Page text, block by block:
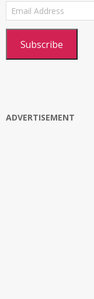
Email
Address
Subscribe
ADVERTISEMENT